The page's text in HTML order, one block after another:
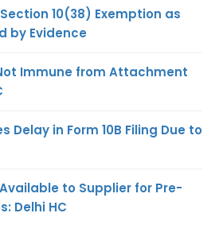
10(38) Exemption as
by Evidence
Immune from Attachment
Delay in Form 10B Filing Due to
Available to Supplier for Pre-
Delhi HC